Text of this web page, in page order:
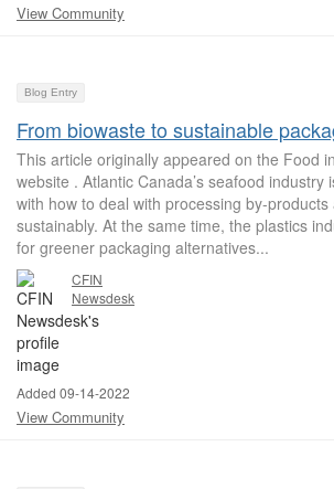
View Community
Blog Entry
From biowaste to sustainable
This article originally appeared on the Food
website . Atlantic Canada’s seafood industry
with how to deal with processing by-
sustainably. At the same time, the plastics
for greener packaging alternatives...
CFIN
Newsdesk
Added 09-14-2022
View Community